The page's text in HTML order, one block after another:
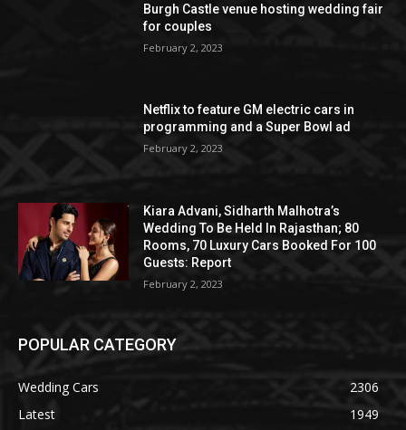
Burgh Castle venue hosting wedding fair
for couples
February 2, 2023
Netflix to feature GM electric cars in
programming and a Super Bowl ad
February 2, 2023
Kiara Advani, Sidharth Malhotra’s
Wedding To Be Held In Rajasthan; 80
Rooms, 70 Luxury Cars Booked For 100
Guests: Report
February 2, 2023
POPULAR CATEGORY
Wedding Cars
2306
Latest
1949